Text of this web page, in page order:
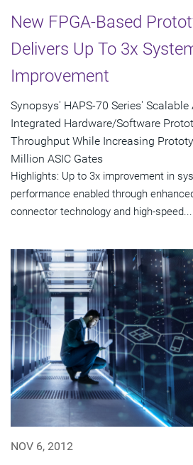
New FPGA-Based
Delivers Up To 3x
Improvement
Synopsys' HAPS-70 Series'
Integrated Hardware/Software
Throughput While Increasing
Million ASIC Gates
Highlights: Up to 3x improvement in
performance enabled through
connector technology and high-speed...
NOV 6, 2012